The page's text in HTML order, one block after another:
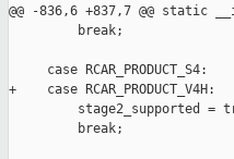
@@ -836,6 +837,7 @@ static
         break;
     case RCAR_PRODUCT_S4:
+    case RCAR_PRODUCT_V4H:
stage2_supported =
         break;